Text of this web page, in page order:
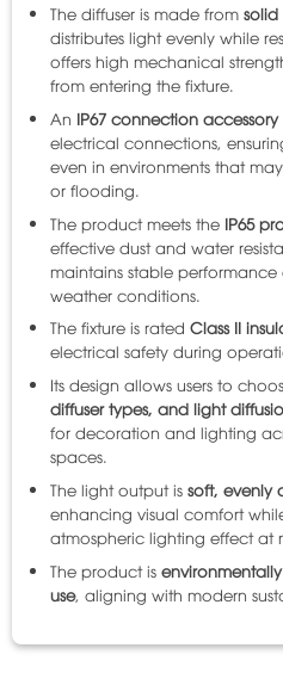
The diffuser is made from solid
distributes light evenly while
offers high mechanical
from entering the fixture.
An IP67 connection
electrical connections,
even in environments that
or flooding.
The product meets the IP65
effective dust and water
maintains stable
weather conditions.
The fixture is rated Class II
electrical safety during
Its design allows users to
diffuser types, and light
for decoration and lighting
spaces.
The light output is soft, evenly
enhancing visual comfort
atmospheric lighting effect at
The product is
use, aligning with modern